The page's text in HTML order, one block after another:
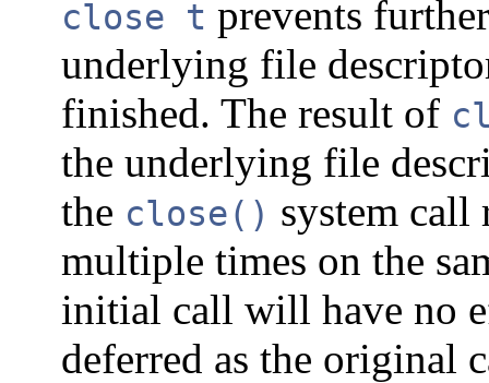
close t prevents
underlying file
finished. The result of
the underlying file
the close() system
multiple times on the
initial call will have no
deferred as the original